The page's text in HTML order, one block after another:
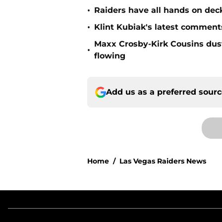
• Raiders have all hands on
• Klint Kubiak's latest
•
Maxx Crosby-Kirk Cousins
flowing
Add us as a preferred
Home / Las Vegas Raiders News